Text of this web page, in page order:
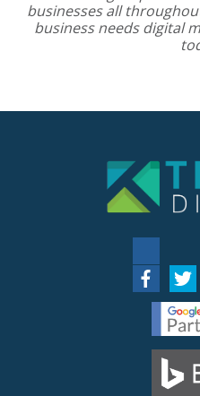
businesses all
business needs digital